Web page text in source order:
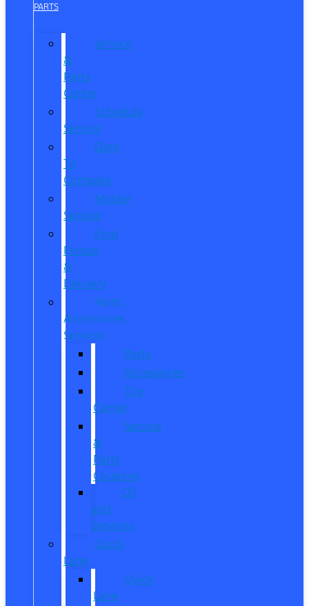
PARTS
Service
&
Parts
Center
Schedule
Service
Dare
To
Compare
Mobile
Service
Ford
Pickup
&
Delivery
Parts,
Accessories,
Services
Parts
Accessories
Tire
Center
Service
&
Parts
Coupons
Oil
and
Services
Quick
Lane
Quick
Lane